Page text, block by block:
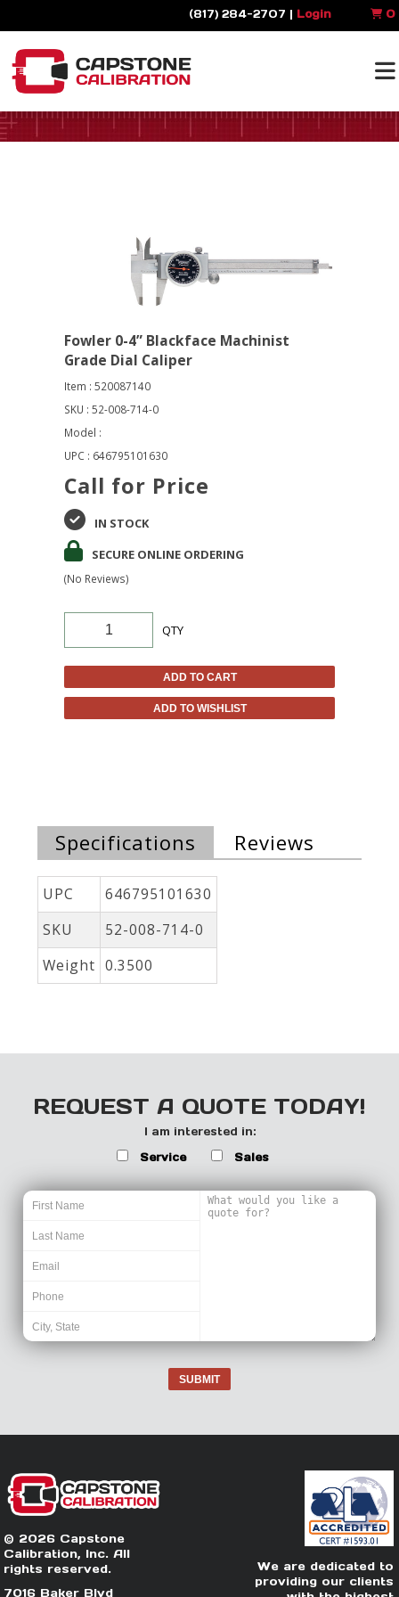
(817) 284-2707 | Login 0
Fowler 0-4” Blackface Machinist
Grade Dial Caliper
Item : 520087140
SKU : 52-008-714-0
Model :
UPC : 646795101630
Call for Price
IN STOCK
SECURE ONLINE ORDERING
(No Reviews)
QTY
ADD TO CART
ADD TO WISHLIST
Specifications Reviews
UPC
646795101630
SKU
52-008-714-0
Weight 0.3500
REQUEST A QUOTE TODAY!
I am interested in:
Service
Sales
SUBMIT
© 2026 Capstone
Calibration, Inc. All
rights reserved.
7016 Baker Blvd
We are dedicated to
providing our clients